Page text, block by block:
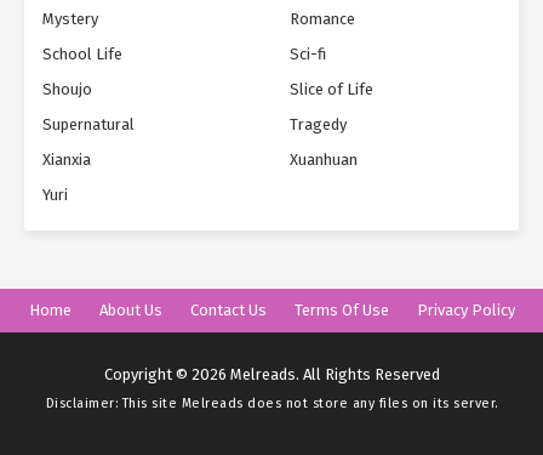
Mystery
Romance
School Life
Sci-fi
Shoujo
Slice of Life
Supernatural
Tragedy
Xianxia
Xuanhuan
Yuri
Home About Us Contact Us Terms Of Use Privacy Policy
Copyright © 2026 Melreads. All Rights Reserved
Disclaimer: This site Melreads does not store any files on its server.